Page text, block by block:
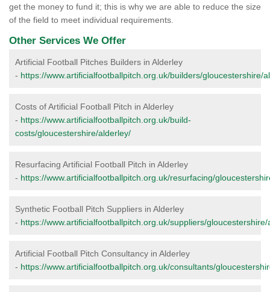
get the money to fund it; this is why we are able to reduce the size
of the field to meet individual requirements.
Other Services We Offer
Artificial Football Pitches Builders in Alderley
- https://www.artificialfootballpitch.org.uk/builders/gloucestershire/
Costs of Artificial Football Pitch in Alderley
- https://www.artificialfootballpitch.org.uk/build-
costs/gloucestershire/alderley/
Resurfacing Artificial Football Pitch in Alderley
- https://www.artificialfootballpitch.org.uk/resurfacing/
Synthetic Football Pitch Suppliers in Alderley
- https://www.artificialfootballpitch.org.uk/suppliers/gloucestershire/
Artificial Football Pitch Consultancy in Alderley
- https://www.artificialfootballpitch.org.uk/consultants/